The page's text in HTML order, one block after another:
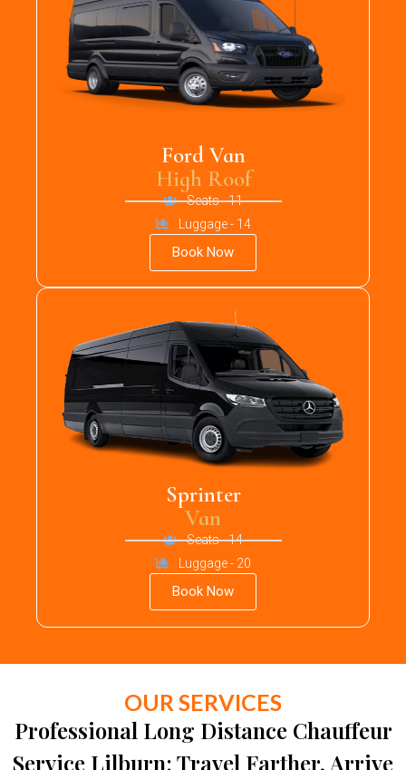
Ford Van
High Roof
Seats - 11
Luggage - 14
Book Now
Sprinter
Van
Seats - 14
Luggage - 20
Book Now
OUR SERVICES
Professional Long Distance Chauffeur
Service Lilburn: Travel Farther, Arrive